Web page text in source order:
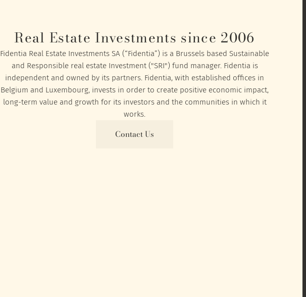
Real Estate Investments since 2006
Fidentia Real Estate Investments SA (“Fidentia”) is a Brussels based Sustainable
and Responsible real estate Investment ("SRI") fund manager. Fidentia is
independent and owned by its partners. Fidentia, with established offices in
Belgium and Luxembourg, invests in order to create positive economic impact,
long-term value and growth for its investors and the communities in which it
works.
Contact Us